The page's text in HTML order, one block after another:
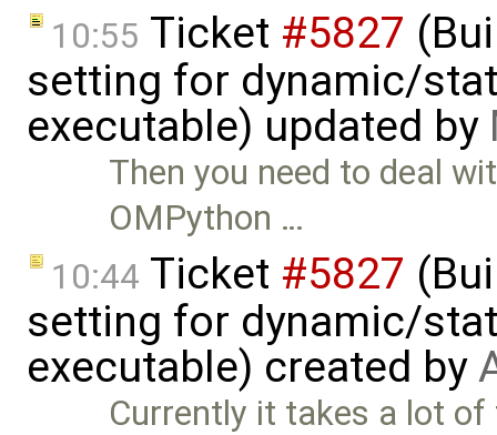
10:55 Ticket #5827
setting for dynamic/
executable) updated by
Then you need to deal
OMPython …
10:44 Ticket #5827
setting for dynamic/
executable) created by
Currently it takes a lot